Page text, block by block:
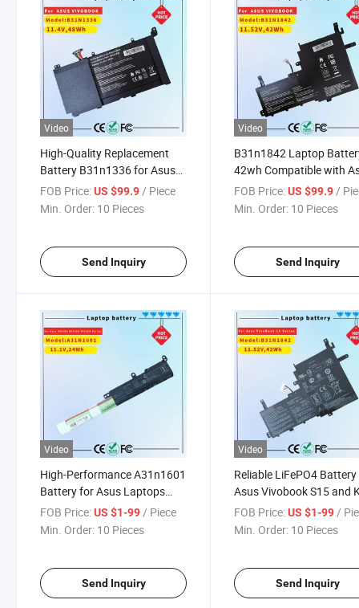
Video
High-Quality Replacement
Battery B31n1336 for Asus
Vivobook A551L LiFePO4 Cell
FOB Price:US $99.9/ Piece
Min. Order: 10 Pieces
Send Inquiry
Video
B31n1842 Laptop
42wh Compatible with
Vivobook 15 M513
S513ia X513ea X513ep /
S531FL S5500FL V531fa
FOB Price: US $99.9/
Min. Order: 10 Pieces
Send Inquiry
Video
High-Performance A31n1601
Battery for Asus Laptops
X541 Series
FOB Price:US $1-99 / Piece
Min. Order: 10 Pieces
Send Inquiry
Video
Reliable LiFePO4
Asus Vivobook S15 and
Models
FOB Price: US $1-99 /
Min. Order: 10 Pieces
Send Inquiry